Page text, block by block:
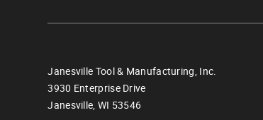
Janesville Tool & Manufacturing, Inc.
3930 Enterprise Drive
Janesville, WI 53546